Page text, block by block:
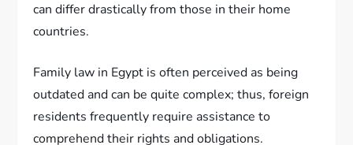
can differ drastically from those in their home
countries.
Family law in Egypt is often perceived as being
outdated and can be quite complex; thus, foreign
residents frequently require assistance to
comprehend their rights and obligations.